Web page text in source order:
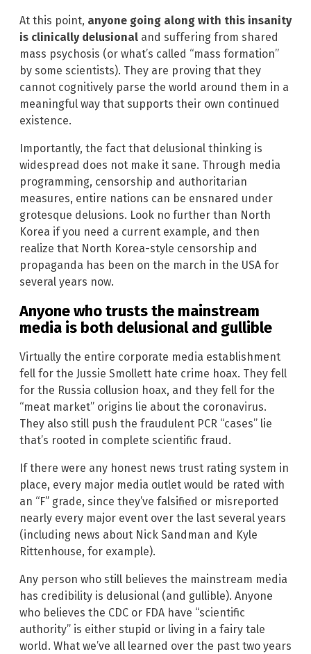
At this point, anyone going along with this insanity
is clinically delusional and suffering from shared
mass psychosis (or what’s called “mass formation”
by some scientists). They are proving that they
cannot cognitively parse the world around them in a
meaningful way that supports their own continued
existence.
Importantly, the fact that delusional thinking is
widespread does not make it sane. Through media
programming, censorship and authoritarian
measures, entire nations can be ensnared under
grotesque delusions. Look no further than North
Korea if you need a current example, and then
realize that North Korea-style censorship and
propaganda has been on the march in the USA for
several years now.
Anyone who trusts the mainstream
media is both delusional and gullible
Virtually the entire corporate media establishment
fell for the Jussie Smollett hate crime hoax. They fell
for the Russia collusion hoax, and they fell for the
“meat market” origins lie about the coronavirus.
They also still push the fraudulent PCR “cases” lie
that’s rooted in complete scientific fraud.
If there were any honest news trust rating system in
place, every major media outlet would be rated with
an “F” grade, since they’ve falsified or misreported
nearly every major event over the last several years
(including news about Nick Sandman and Kyle
Rittenhouse, for example).
Any person who still believes the mainstream media
has credibility is delusional (and gullible). Anyone
who believes the CDC or FDA have “scientific
authority” is either stupid or living in a fairy tale
world. What we’ve all learned over the past two years